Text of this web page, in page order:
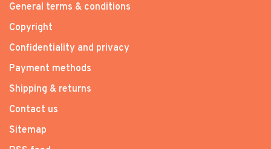
General terms & conditions
Copyright
Confidentiality and privacy
Payment methods
Shipping & returns
Contact us
Sitemap